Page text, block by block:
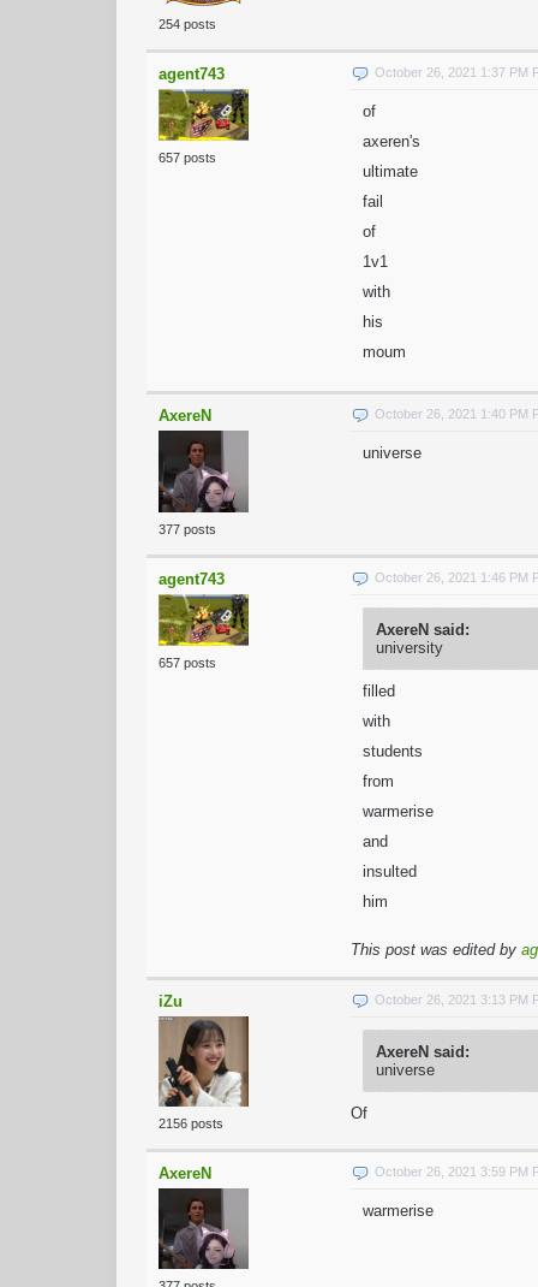
254 posts
agent743
657 posts
October 26, 2021 1:37 PM
of
axeren's
ultimate
fail
of
1v1
with
his
moum
AxereN
377 posts
October 26, 2021 1:40 PM
universe
agent743
657 posts
October 26, 2021 1:46 PM
AxereN said:
university
filled
with
students
from
warmerise
and
insulted
him
This post was edited by
iZu
2156 posts
October 26, 2021 3:13 PM
AxereN said:
universe
Of
AxereN October 26, 2021 3:59 PM
warmerise